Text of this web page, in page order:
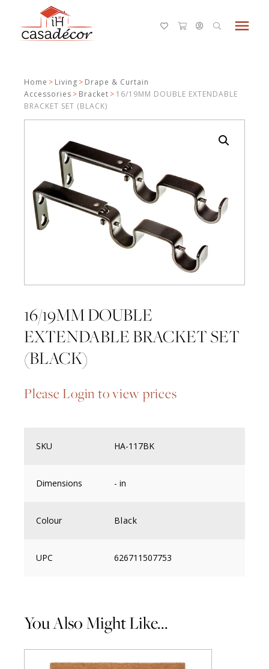
menu
Home > Living > Drape & Curtain
Accessories > Bracket > 16/19MM DOUBLE EXTENDABLE
BRACKET SET (BLACK)
16/19MM DOUBLE
EXTENDABLE BRACKET SET
(BLACK)
Please Login to view prices
SKU HA-117BK
Dimensions - in
Colour Black
UPC 626711507753
You Also Might Like...